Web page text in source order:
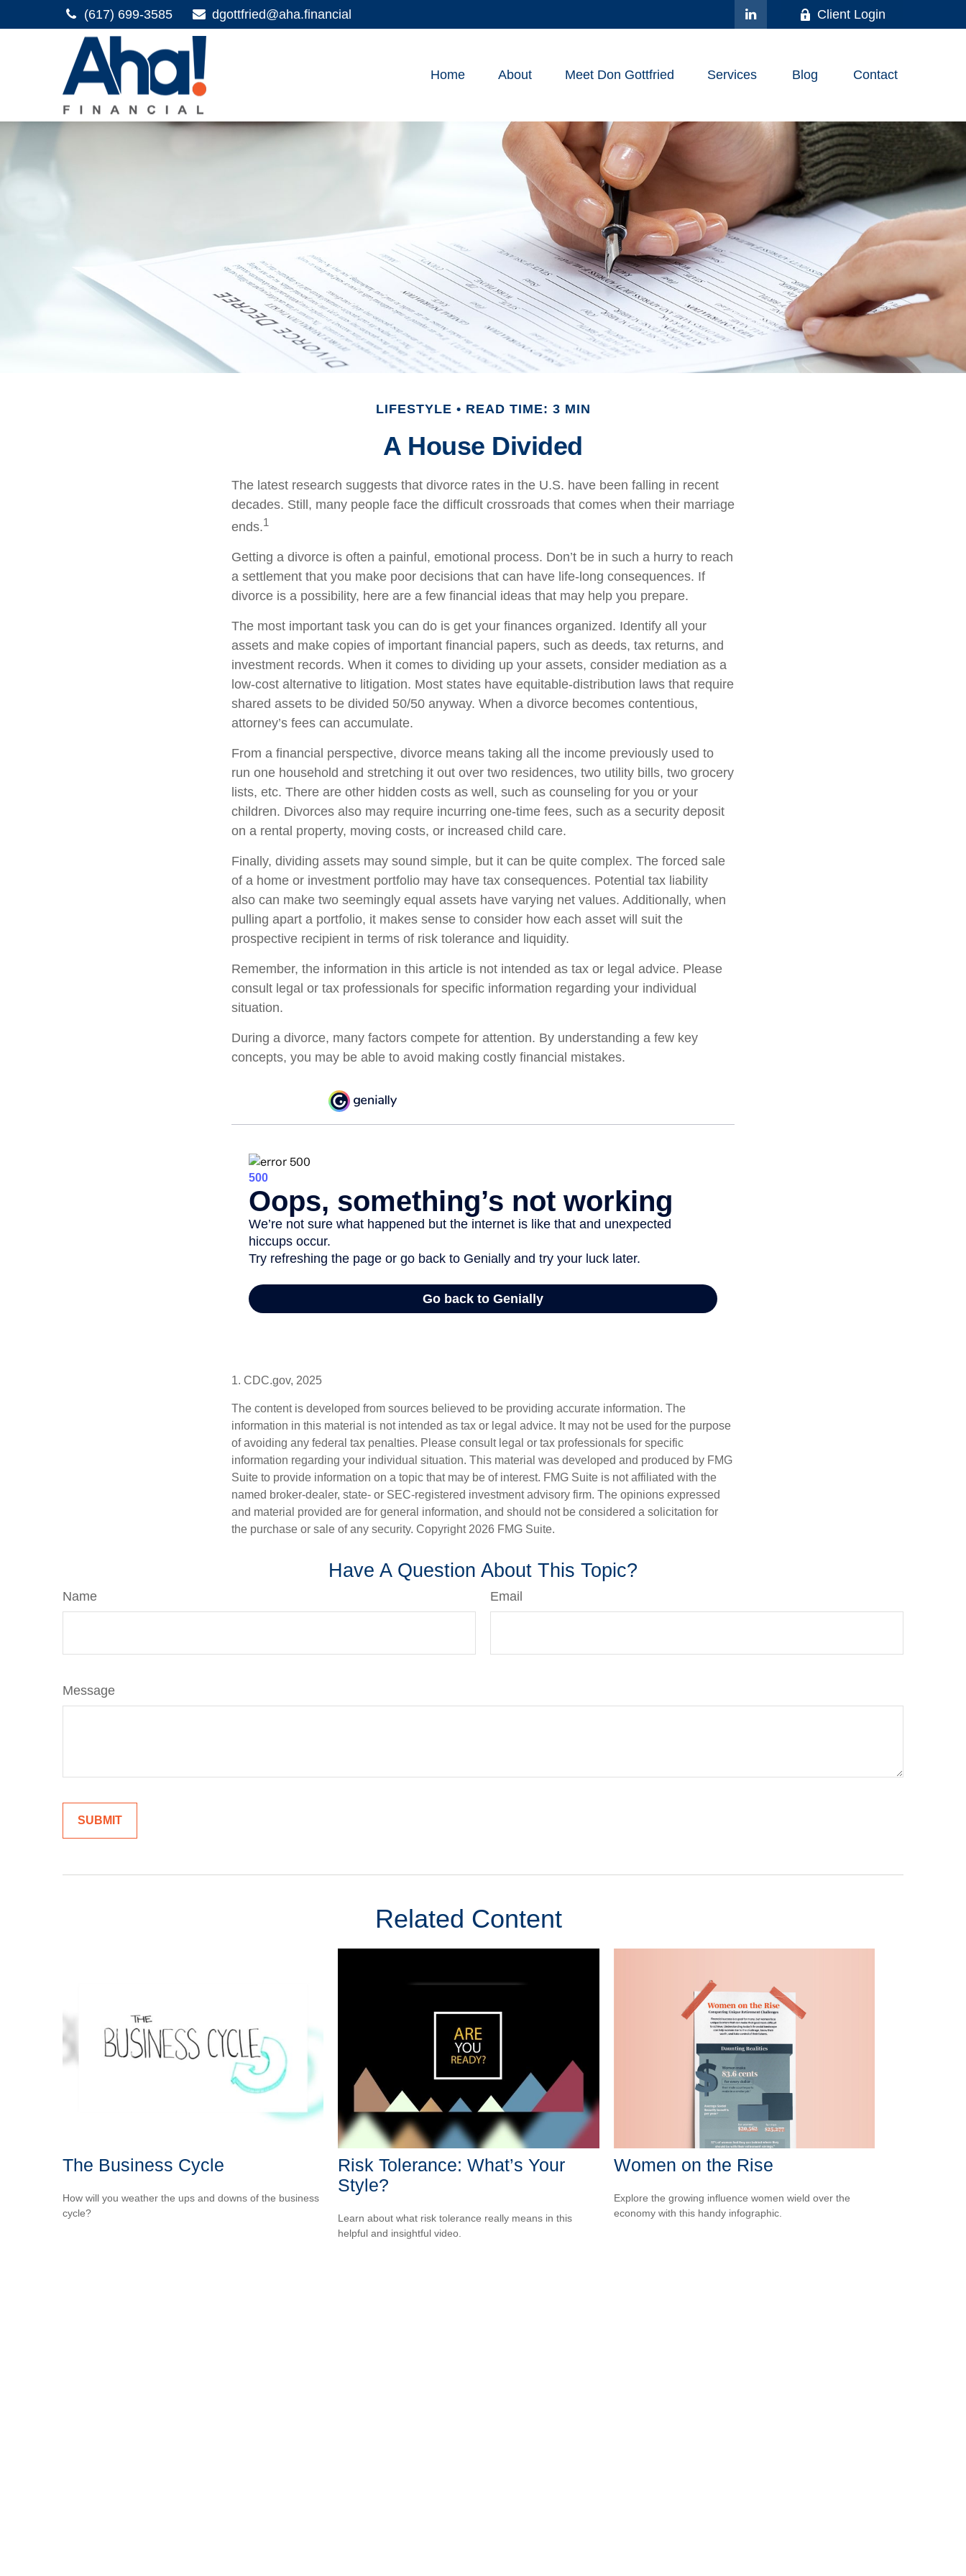
(617) 699-3585 dgottfried@aha.financial Client Login
Home About Meet Don Gottfried Services Blog Contact
LIFESTYLE READ TIME: 3 MIN
A House Divided
The latest research suggests that divorce rates in the U.S. have been falling in recent
decades. Still, many people face the difficult crossroads that comes when their marriage
ends.1
Getting a divorce is often a painful, emotional process. Don’t be in such a hurry to reach
a settlement that you make poor decisions that can have life-long consequences. If
divorce is a possibility, here are a few financial ideas that may help you prepare.
The most important task you can do is get your finances organized. Identify all your
assets and make copies of important financial papers, such as deeds, tax returns, and
investment records. When it comes to dividing up your assets, consider mediation as a
low-cost alternative to litigation. Most states have equitable-distribution laws that require
shared assets to be divided 50/50 anyway. When a divorce becomes contentious,
attorney’s fees can accumulate.
From a financial perspective, divorce means taking all the income previously used to
run one household and stretching it out over two residences, two utility bills, two grocery
lists, etc. There are other hidden costs as well, such as counseling for you or your
children. Divorces also may require incurring one-time fees, such as a security deposit
on a rental property, moving costs, or increased child care.
Finally, dividing assets may sound simple, but it can be quite complex. The forced sale
of a home or investment portfolio may have tax consequences. Potential tax liability
also can make two seemingly equal assets have varying net values. Additionally, when
pulling apart a portfolio, it makes sense to consider how each asset will suit the
prospective recipient in terms of risk tolerance and liquidity.
Remember, the information in this article is not intended as tax or legal advice. Please
consult legal or tax professionals for specific information regarding your individual
situation.
During a divorce, many factors compete for attention. By understanding a few key
concepts, you may be able to avoid making costly financial mistakes.
1. CDC.gov, 2025
The content is developed from sources believed to be providing accurate information. The
information in this material is not intended as tax or legal advice. It may not be used for the purpose
of avoiding any federal tax penalties. Please consult legal or tax professionals for specific
information regarding your individual situation. This material was developed and produced by FMG
Suite to provide information on a topic that may be of interest. FMG Suite is not affiliated with the
named broker-dealer, state- or SEC-registered investment advisory firm. The opinions expressed
and material provided are for general information, and should not be considered a solicitation for
the purchase or sale of any security. Copyright 2026 FMG Suite.
Have A Question About This Topic?
Name Email
Message
Related Content
The Business Cycle
How will you weather the ups and downs of the business
cycle?
Risk Tolerance: What’s Your
Style?
Learn about what risk tolerance really means in this
helpful and insightful video.
Women on the Rise
Explore the growing influence women wield over the
economy with this handy infographic.